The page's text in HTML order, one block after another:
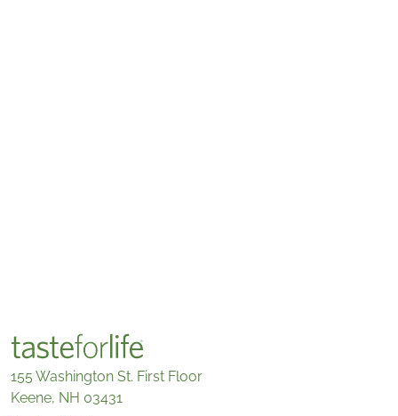
155 Washington St. First Floor
Keene, NH 03431